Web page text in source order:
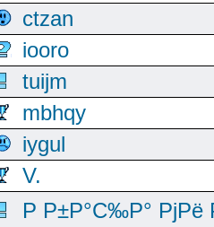
ctzan
iooro
tuijm
mbhqy
iygul
V.
Р Р±Р°С‰Р°